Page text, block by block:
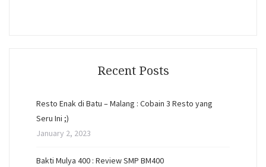
Recent Posts
Resto Enak di Batu – Malang : Cobain 3 Resto yang
Seru Ini ;)
January 2, 2023
Bakti Mulya 400 : Review SMP BM400